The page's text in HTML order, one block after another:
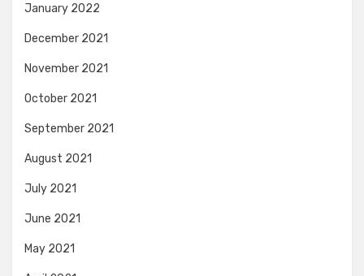
January 2022
December 2021
November 2021
October 2021
September 2021
August 2021
July 2021
June 2021
May 2021